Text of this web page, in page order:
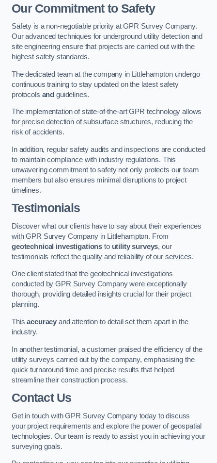
Our Commitment to Safety
Safety is a non-negotiable priority at GPR Survey Company.
Our advanced techniques for underground utility detection and
site engineering ensure that projects are carried out with the
highest safety standards.
The dedicated team at the company in Littlehampton undergo
continuous training to stay updated on the latest safety
protocols and guidelines.
The implementation of state-of-the-art GPR technology allows
for precise detection of subsurface structures, reducing the
risk of accidents.
In addition, regular safety audits and inspections are conducted
to maintain compliance with industry regulations. This
unwavering commitment to safety not only protects our team
members but also ensures minimal disruptions to project
timelines.
Testimonials
Discover what our clients have to say about their experiences
with GPR Survey Company in Littlehampton. From
geotechnical investigations to utility surveys, our
testimonials reflect the quality and reliability of our services.
One client stated that the geotechnical investigations
conducted by GPR Survey Company were exceptionally
thorough, providing detailed insights crucial for their project
planning.
Thisaccuracy and attention to detail set them apart in the
industry.
In another testimonial, a customer praised the efficiency of the
utility surveys carried out by the company, emphasising the
quick turnaround time and precise results that helped
streamline their construction process.
Contact Us
Get in touch with GPR Survey Company today to discuss
your project requirements and explore the power of geospatial
technologies. Our team is ready to assist you in achieving your
surveying goals.